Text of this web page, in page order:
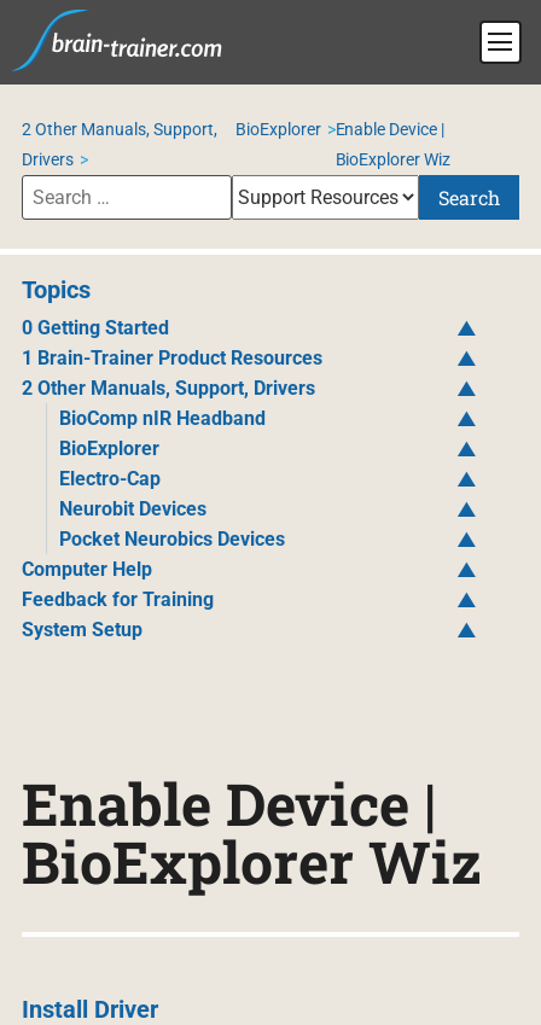
2 Other Manuals, Support,
Drivers
BioExplorer
Enable Device |
BioExplorer Wiz
Search
Topics
0 Getting Started
1 Brain-Trainer Product Resources
2 Other Manuals, Support, Drivers
BioComp nIR Headband
BioExplorer
Electro-Cap
Neurobit Devices
Pocket Neurobics Devices
Computer Help
Feedback for Training
System Setup
Enable Device |
BioExplorer Wiz
Install Driver